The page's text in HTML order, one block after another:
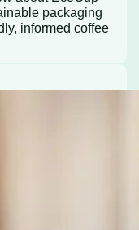
packaging
informed coffee